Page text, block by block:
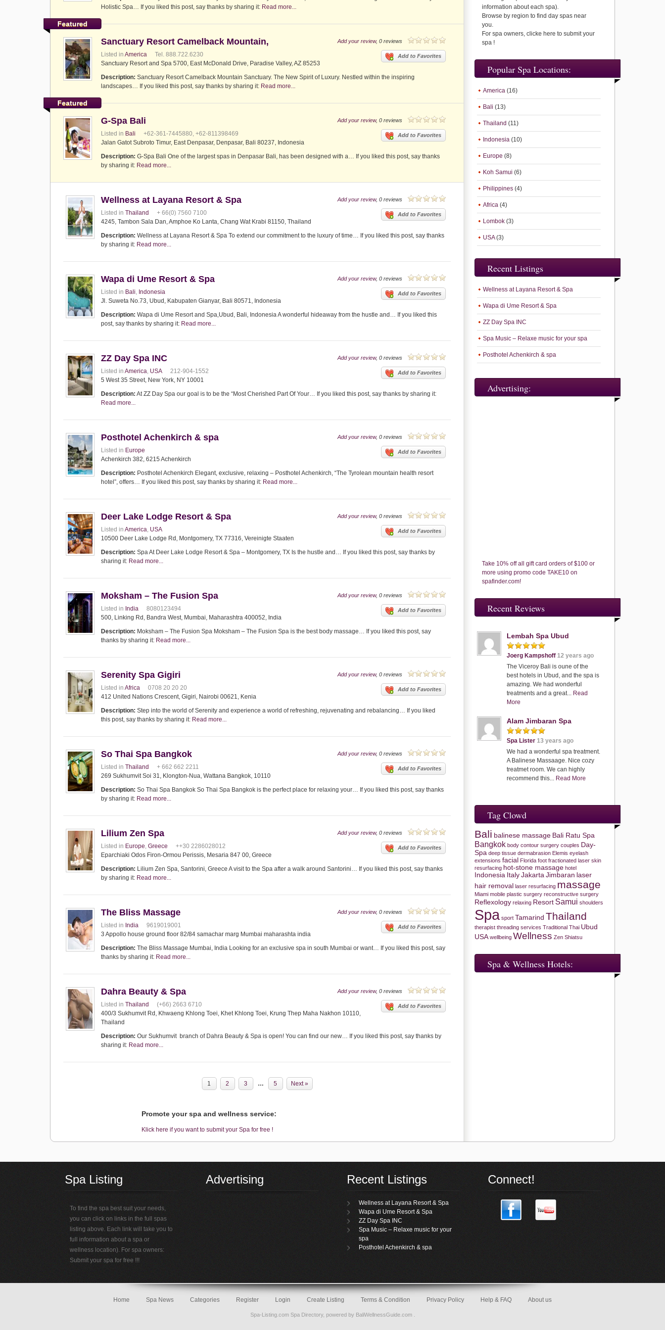
Holistic Spa… If you liked this post, say thanks by sharing it: Read more...
Featured
Add your review, 0 reviews
Sanctuary Resort Camelback Mountain,
Listed in America Add to Favorites
Tel. 888.722.6230
Sanctuary Resort and Spa 5700, East McDonald Drive, Paradise Valley, AZ 85253
Description: Sanctuary Resort Camelback Mountain Sanctuary. The New Spirit of Luxury. Nestled within the inspiring
landscapes… If you liked this post, say thanks by sharing it: Read more...
Featured
Add your review, 0 reviews
G-Spa Bali
Listed in Bali Add to Favorites
+62-361-7445880, +62-811398469
Jalan Gatot Subroto Timur, East Denpasar, Denpasar, Bali 80237, Indonesia
Description: G-Spa Bali One of the largest spas in Denpasar Bali, has been designed with a… If you liked this post, say thanks
by sharing it: Read more...
Add your review, 0 reviews
Wellness at Layana Resort & Spa
Listed in Thailand Add to Favorites
+ 66(0) 7560 7100
4245, Tambon Sala Dan, Amphoe Ko Lanta, Chang Wat Krabi 81150, Thailand
Description: Wellness at Layana Resort & Spa To extend our commitment to the luxury of time… If you liked this post, say thanks
by sharing it: Read more...
Add your review, 0 reviews
Wapa di Ume Resort & Spa
Listed in Bali, Indonesia Add to Favorites
Jl. Suweta No.73, Ubud, Kabupaten Gianyar, Bali 80571, Indonesia
Description: Wapa di Ume Resort and Spa,Ubud, Bali, Indonesia A wonderful hideaway from the hustle and… If you liked this
post, say thanks by sharing it: Read more...
Add your review, 0 reviews
ZZ Day Spa INC
Listed in America, USA Add to Favorites
212-904-1552
5 West 35 Street, New York, NY 10001
Description: At ZZ Day Spa our goal is to be the “Most Cherished Part Of Your… If you liked this post, say thanks by sharing it:
Read more...
Add your review, 0 reviews
Posthotel Achenkirch & spa
Listed in Europe Add to Favorites
Achenkirch 382, 6215 Achenkirch
Description: Posthotel Achenkirch Elegant, exclusive, relaxing – Posthotel Achenkirch, “The Tyrolean mountain health resort
hotel”, offers… If you liked this post, say thanks by sharing it: Read more...
Add your review, 0 reviews
Deer Lake Lodge Resort & Spa
Listed in America, USA Add to Favorites
10500 Deer Lake Lodge Rd, Montgomery, TX 77316, Vereinigte Staaten
Description: Spa At Deer Lake Lodge Resort & Spa – Montgomery, TX Is the hustle and… If you liked this post, say thanks by
sharing it: Read more...
Add your review, 0 reviews
Moksham – The Fusion Spa
Listed in India Add to Favorites
8080123494
500, Linking Rd, Bandra West, Mumbai, Maharashtra 400052, India
Description: Moksham – The Fusion Spa Moksham – The Fusion Spa is the best body massage… If you liked this post, say
thanks by sharing it: Read more...
Add your review, 0 reviews
Serenity Spa Gigiri
Listed in Africa Add to Favorites
0708 20 20 20
412 United Nations Crescent, Gigiri, Nairobi 00621, Kenia
Description: Step into the world of Serenity and experience a world of refreshing, rejuvenating and rebalancing… If you liked
this post, say thanks by sharing it: Read more...
Add your review, 0 reviews
So Thai Spa Bangkok
Listed in Thailand Add to Favorites
+ 662 662 2211
269 Sukhumvit Soi 31, Klongton-Nua, Wattana Bangkok, 10110
Description: So Thai Spa Bangkok So Thai Spa Bangkok is the perfect place for relaxing your… If you liked this post, say thanks
by sharing it: Read more...
Add your review, 0 reviews
Lilium Zen Spa
Listed in Europe, Greece Add to Favorites
++30 2286028012
Eparchiaki Odos Firon-Ormou Perissis, Mesaria 847 00, Greece
Description: Lilium Zen Spa, Santorini, Greece A visit to the Spa after a walk around Santorini… If you liked this post, say thanks
by sharing it: Read more...
Add your review, 0 reviews
The Bliss Massage
Listed in India Add to Favorites
9619019001
3 Appollo house ground floor 82/84 samachar marg Mumbai maharashta india
Description: The Bliss Massage Mumbai, India Looking for an exclusive spa in south Mumbai or want… If you liked this post, say
thanks by sharing it: Read more...
Add your review, 0 reviews
Dahra Beauty & Spa
Listed in Thailand Add to Favorites
(+66) 2663 6710
400/3 Sukhumvit Rd, Khwaeng Khlong Toei, Khet Khlong Toei, Krung Thep Maha Nakhon 10110,
Thailand
Description: Our Sukhumvit branch of Dahra Beauty & Spa is open! You can find our new… If you liked this post, say thanks by
sharing it: Read more...
1 2 3 … 5 Next »
Promote your spa and wellness service:
Klick here if you want to submit your Spa for free !
information about each spa).
Browse by region to find day spas near
you.
For spa owners, clicke here to submit your
spa !
Popular Spa Locations:
America (16)
Bali (13)
Thailand (11)
Indonesia (10)
Europe (8)
Koh Samui (6)
Philippines (4)
Africa (4)
Lombok (3)
USA(3)
Recent Listings
Wellness at Layana Resort & Spa
Wapa di Ume Resort & Spa
ZZ Day Spa INC
Spa Music – Relaxe music for your spa
Posthotel Achenkirch & spa
Advertising:
Take 10% off all gift card orders of $100 or
more using promo code TAKE10 on
spafinder.com!
Recent Reviews
Lembah Spa Ubud
Joerg Kampshoff 12 years ago
The Viceroy Bali is oune of the
best hotels in Ubud, and the spa is
amazing. We had wonderful
treatments and a great... Read
More
Alam Jimbaran Spa
Spa Lister 13 years ago
We had a wonderful spa treatment.
A Balinese Massaage. Nice cozy
treatmet room. We can highly
recommend this... Read More
Tag Clowd
Bali balinese massage Bali Ratu Spa
Bangkok body contour surgery couples Day-
Spa deep tissue dermabrasion Elemis eyelash
extensions facial Florida foot fractionated laser skin
resurfacing hot-stone massage hotel
Indonesia Italy Jakarta Jimbaran laser
hair removal laser resurfacing massage
Miami mobile plastic surgery reconstructive surgery
Reflexology relaxing Resort Samui shoulders
Spa sport Tamarind Thailand
therapist threading services Traditional Thai Ubud
USA wellbeing Wellness Zen Shiatsu
Spa & Wellness Hotels:
Spa Listing
To find the spa best suit your needs,
you can click on links in the full spas
listing above. Each link will take you to
full information about a spa or
wellness location). For spa owners:
Submit your spa for free !!!
Advertising Recent Listings
Wellness at Layana Resort & Spa
Wapa di Ume Resort & Spa
ZZ Day Spa INC
Spa Music – Relaxe music for your
spa
Posthotel Achenkirch & spa
Connect!
Home Spa News Categories Register Login Create Listing Terms & Condition Privacy Policy Help & FAQ About us
Spa-Listing.com Spa Directory, powered by BaliWellnessGuide.com